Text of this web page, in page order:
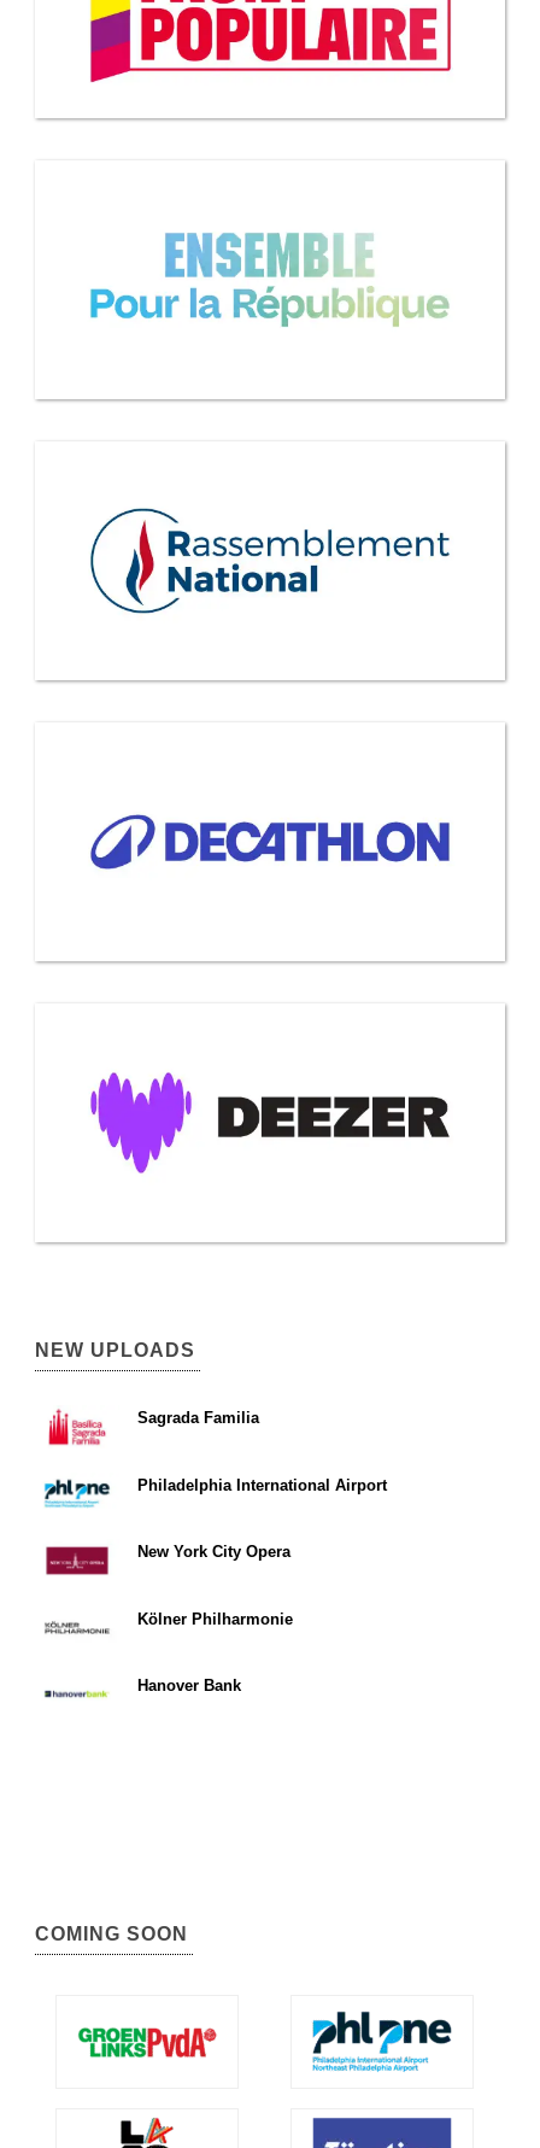
NEW UPLOADS
Sagrada Familia
Philadelphia International Airport
New York City Opera
Kölner Philharmonie
Hanover Bank
COMING SOON